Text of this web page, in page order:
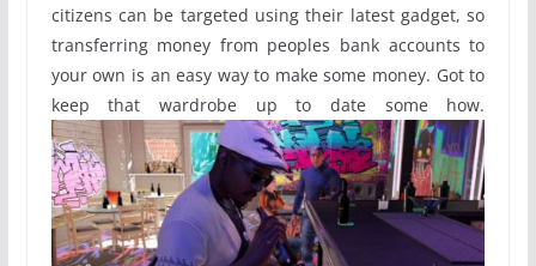
citizens can be targeted using their latest gadget, so
transferring money from peoples bank accounts to
your own is an easy way to make some money. Got to
keep that wardrobe up to date some how.